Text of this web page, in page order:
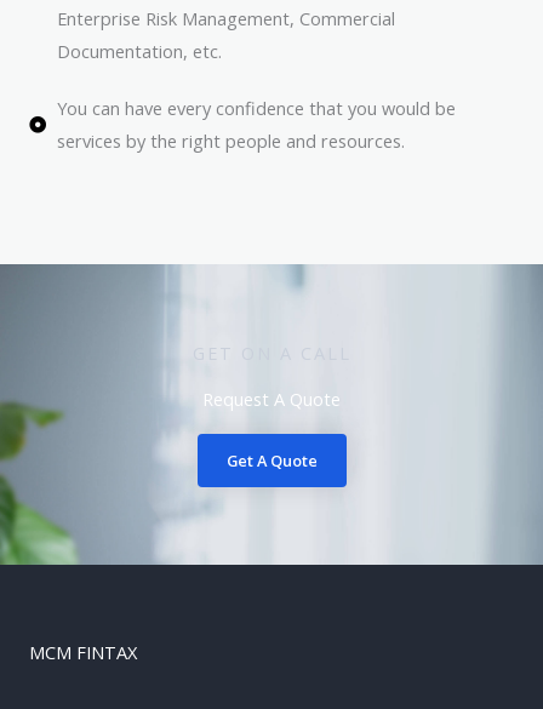
Enterprise Risk Management, Commercial
Documentation, etc.
You can have every confidence that you would be
services by the right people and resources.
GET ON A CALL
Request A Quote
Get A Quote
MCM FINTAX